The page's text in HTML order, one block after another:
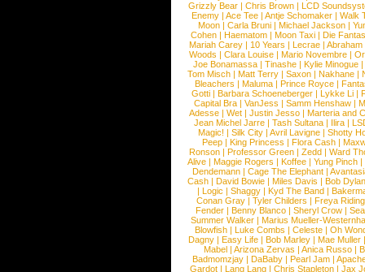
Grizzly Bear | Chris Brown | LCD
Enemy | Ace Tee | Antje Schomaker | Walk
Moon |Carla Bruni |Michael Jackson |
Cohen |Haematom |Moon Taxi |Die
Mariah Carey | 10 Years | Lecrae | Abraham
Woods |Clara Louise |Mario Novembre |
Joe Bonamassa | Tinashe | Kylie Minogue |
Tom Misch |Matt Terry |Saxon |Nakhane |
Bleachers | Maluma | Prince Royce |
Gotti |Barbara Schoeneberger |Lykke Li |
Capital Bra |VanJess |Samm Henshaw |
Adesse |Wet |Justin Jesso |Marteria and
Jean Michel Jarre |Tash Sultana | Ilira |
Magic! | Silk City | Avril Lavigne | Shotty
Peep |King Princess |Flora Cash |
Ronson |Professor Green |Zedd |Ward
Alive |Maggie Rogers |Koffee |Yung Pinch |
Dendemann |Cage The Elephant |
Cash | David Bowie | Miles Davis | Bob Dylan
|Logic |Shaggy |Kyd The Band |
Conan Gray |Tyler Childers |Freya
Fender |Benny Blanco |Sheryl Crow |
Summer Walker |Marius Mueller-
Blowfish | Luke Combs | Celeste | Oh
Dagny |Easy Life |Bob Marley |Mae Muller
Mabel |Arizona Zervas |Anica Russo |
Badmomzjay |DaBaby |Pearl Jam |
Gardot | Lang Lang | Chris Stapleton | Jax